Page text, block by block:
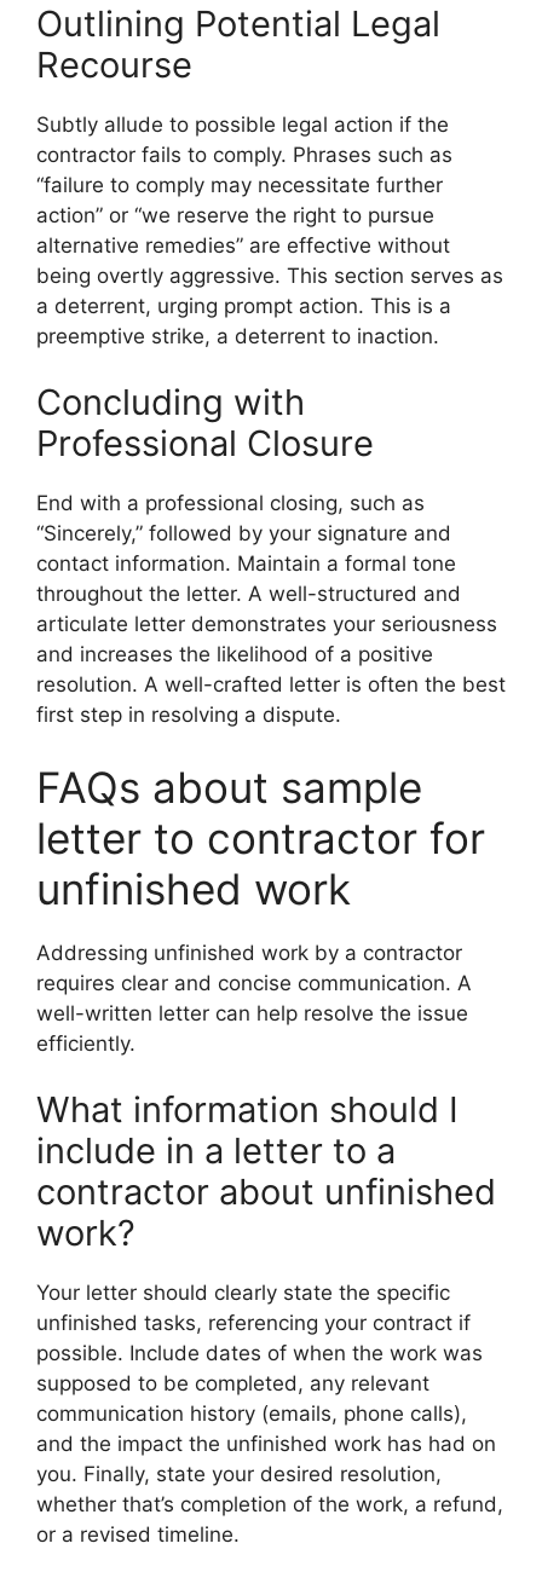
Outlining Potential Legal
Recourse
Subtly allude to possible legal action if the
contractor fails to comply. Phrases such as
“failure to comply may necessitate further
action” or “we reserve the right to pursue
alternative remedies” are effective without
being overtly aggressive. This section serves as
a deterrent, urging prompt action. This is a
preemptive strike, a deterrent to inaction.
Concluding with
Professional Closure
End with a professional closing, such as
“Sincerely,” followed by your signature and
contact information. Maintain a formal tone
throughout the letter. A well-structured and
articulate letter demonstrates your seriousness
and increases the likelihood of a positive
resolution. A well-crafted letter is often the best
first step in resolving a dispute.
FAQs about sample
letter to contractor for
unfinished work
Addressing unfinished work by a contractor
requires clear and concise communication. A
well-written letter can help resolve the issue
efficiently.
What information should I
include in a letter to a
contractor about unfinished
work?
Your letter should clearly state the specific
unfinished tasks, referencing your contract if
possible. Include dates of when the work was
supposed to be completed, any relevant
communication history (emails, phone calls),
and the impact the unfinished work has had on
you. Finally, state your desired resolution,
whether that’s completion of the work, a refund,
or a revised timeline.